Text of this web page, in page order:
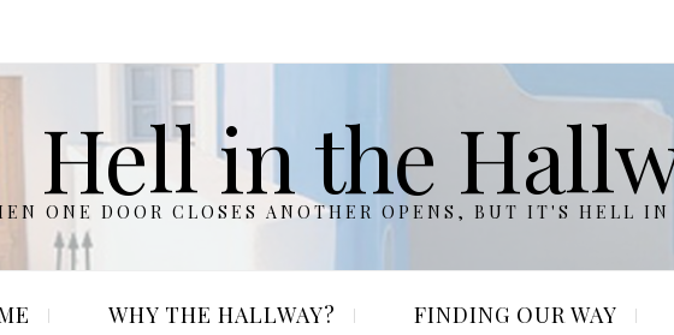
Hell in the
ONE DOOR CLOSES ANOTHER OPENS, BUT IT'S HELL IN
WHY THE HALLWAY? FINDING OUR WAY